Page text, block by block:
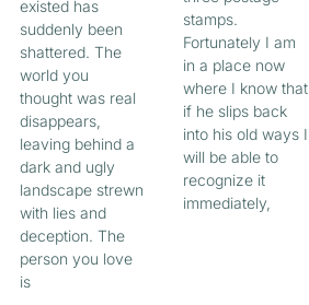
existed has
suddenly been
shattered. The
world you
thought was real
disappears,
leaving behind a
dark and ugly
landscape strewn
with lies and
deception. The
person you love
is
stamps.
Fortunately I am
in a place now
where I know that
if he slips back
into his old ways I
will be able to
recognize it
immediately,